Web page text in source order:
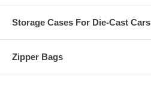
Storage Cases For Die-Cast Cars
Zipper Bags